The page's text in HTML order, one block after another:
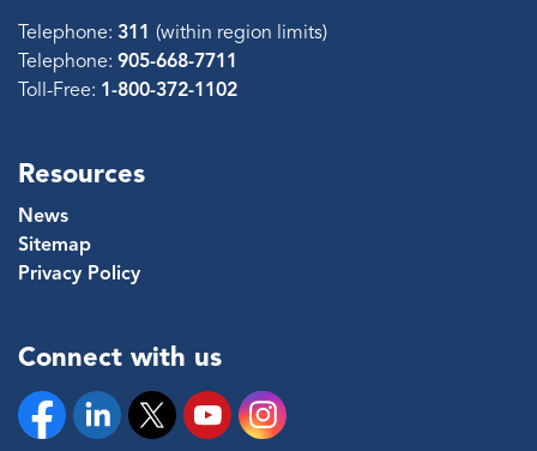
Telephone: 311 (within region limits)
Telephone: 905-668-7711
Toll-Free: 1-800-372-1102
Resources
News
Sitemap
Privacy Policy
Connect with us
FacebookLinkedinTwitter YouTubeInstagram